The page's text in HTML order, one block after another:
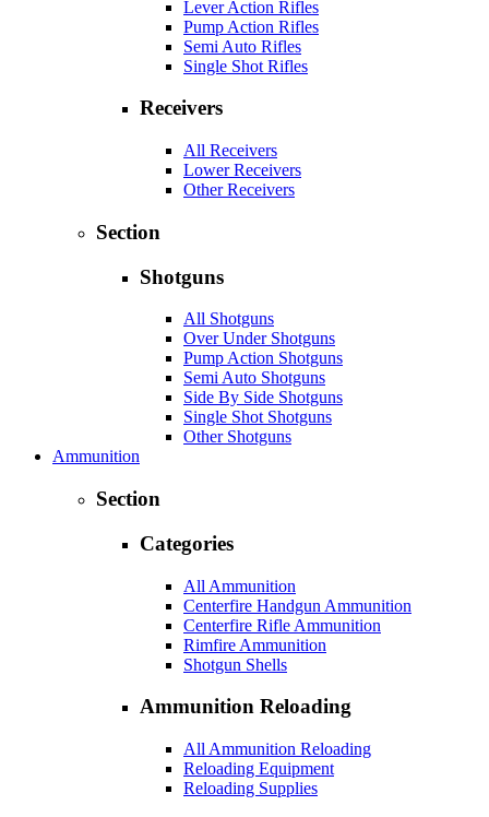
Lever Action Rifles
Pump Action Rifles
Semi Auto Rifles
Single Shot Rifles
Receivers
All Receivers
Lower Receivers
Other Receivers
Section
Shotguns
All Shotguns
Over Under Shotguns
Pump Action Shotguns
Semi Auto Shotguns
Side By Side Shotguns
Single Shot Shotguns
Other Shotguns
Ammunition
Section
Categories
All Ammunition
Centerfire Handgun Ammunition
Centerfire Rifle Ammunition
Rimfire Ammunition
Shotgun Shells
Ammunition Reloading
All Ammunition Reloading
Reloading Equipment
Reloading Supplies